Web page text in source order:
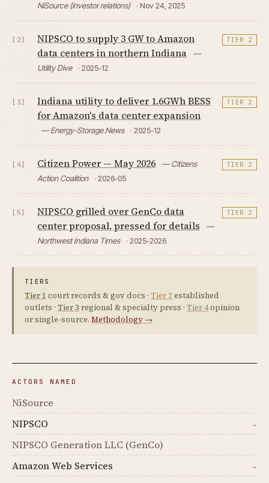
NiSource (investor relations)
· Nov 24, 2025
[2]
NIPSCO to supply 3 GW to Amazon
data centers in northern Indiana
—
Utility Dive
· 2025-12
TIER 2
[3]
Indiana utility to deliver 1.6GWh BESS
for Amazon's data center expansion
— Energy-Storage.News · 2025-12
TIER 2
[4] Citizen Power — May 2026
— Citizens
Action Coalition
· 2026-05
TIER 2
[5]
NIPSCO grilled over GenCo data
center proposal, pressed for details
—
Northwest Indiana Times
· 2025-2026
TIER 2
TIERS
Tier 1 court records & gov docs · Tier 2established
outlets · Tier 3 regional & specialty press · Tier 4opinion
or single-source. Methodology →
ACTORS NAMED
NiSource
NIPSCO
→
NIPSCO Generation LLC (GenCo)
Amazon Web Services
→